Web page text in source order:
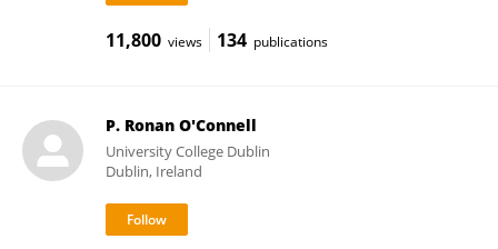
11,800 views 134 publications
P. Ronan O'Connell
University College Dublin
Dublin, Ireland